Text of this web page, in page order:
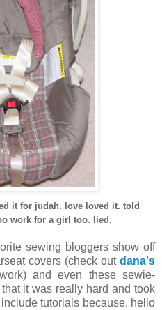
it for judah. love loved it. told
work for a girl too. lied.
sewing bloggers show off
covers (check outdana's
and even these sewie-
it was really hard and took
tutorials because, hello